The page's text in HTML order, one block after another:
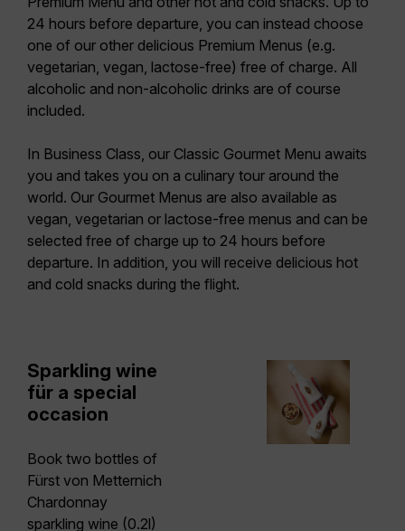
24 hours before departure, you can instead choose
one of our other delicious Premium Menus (e.g.
vegetarian, vegan, lactose-free) free of charge. All
alcoholic and non-alcoholic drinks are of course
included.
In Business Class, our Classic Gourmet Menu awaits
you and takes you on a culinary tour around the
world. Our Gourmet Menus are also available as
vegan, vegetarian or lactose-free menus and can be
selected free of charge up to 24 hours before
departure. In addition, you will receive delicious hot
and cold snacks during the flight.
Sparkling wine
für a special
occasion
Book two bottles of
Fürst von Metternich
Chardonnay
sparkling wine (0.2l)